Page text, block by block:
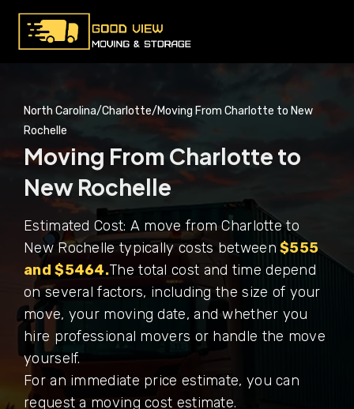
North Carolina/Charlotte/Moving From Charlotte to New
Rochelle
Moving From Charlotte to
New Rochelle
Estimated Cost: A move from Charlotte to
New Rochelle typically costs between $555
and $5464.The total cost and time depend
on several factors, including the size of your
move, your moving date, and whether you
hire professional movers or handle the move
yourself.
For an immediate price estimate, you can
request a moving cost estimate.